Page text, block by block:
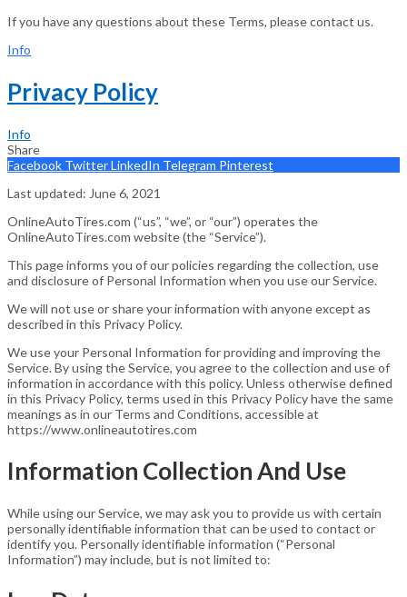
If you have any questions about these Terms, please contact us.
Info
Privacy Policy
Info
Share
Facebook TwitterLinkedIn Telegram Pinterest
Last updated: June 6, 2021
OnlineAutoTires.com (“us”, “we”, or “our”) operates the
OnlineAutoTires.com website (the “Service”).
This page informs you of our policies regarding the collection, use
and disclosure of Personal Information when you use our Service.
We will not use or share your information with anyone except as
described in this Privacy Policy.
We use your Personal Information for providing and improving the
Service. By using the Service, you agree to the collection and use of
information in accordance with this policy. Unless otherwise defined
in this Privacy Policy, terms used in this Privacy Policy have the same
meanings as in our Terms and Conditions, accessible at
https://www.onlineautotires.com
Information Collection And Use
While using our Service, we may ask you to provide us with certain
personally identifiable information that can be used to contact or
identify you. Personally identifiable information (“Personal
Information”) may include, but is not limited to: